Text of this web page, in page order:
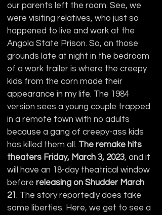
our parents left the room. See, we
were visiting relatives, who just so
happened to live and work at the
Angola State Prison. So, on those
grounds late at night in the bedroom
of a work trailer is where the creepy
kids from the corn made their
appearance in my life. The 1984
version sees a young couple trapped
in a remote town with no adults
because a gang of creepy-ass kids
has killed them all. The remake hits
theaters Friday, March 3, 2023, and it
will have an 18-day theatrical window
before releasing on Shudder March
21 . The story reportedly does take
some liberties. Here, we get to see a